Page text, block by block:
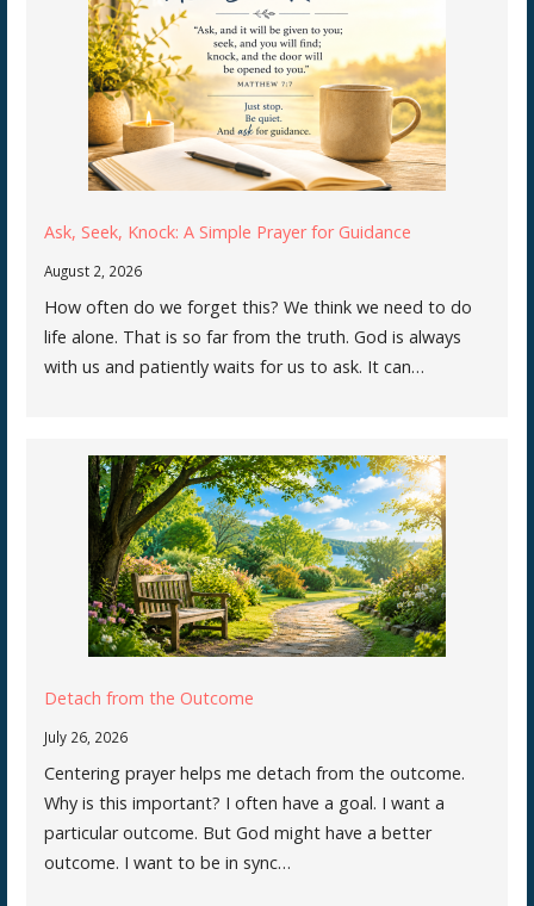
Ask, Seek, Knock: A Simple Prayer for Guidance
August 2, 2026
How often do we forget this? We think we need to do
life alone. That is so far from the truth. God is always
with us and patiently waits for us to ask. It can…
Detach from the Outcome
July 26, 2026
Centering prayer helps me detach from the outcome.
Why is this important? I often have a goal. I want a
particular outcome. But God might have a better
outcome. I want to be in sync…